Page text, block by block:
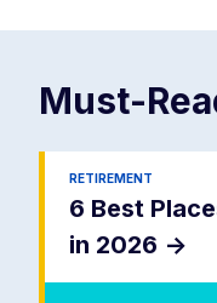
Must-
RETIREMENT
6 Best
in 2026 ->